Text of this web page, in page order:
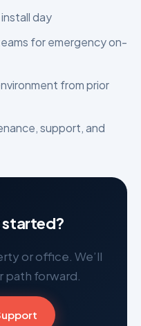
day
for emergency on-
from prior
support, and
started?
or office. We’ll
path forward.